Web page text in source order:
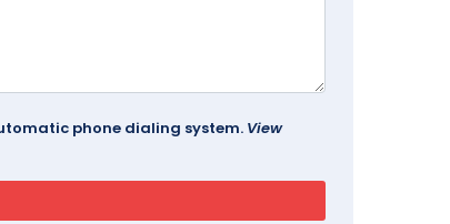
phone dialing system. View